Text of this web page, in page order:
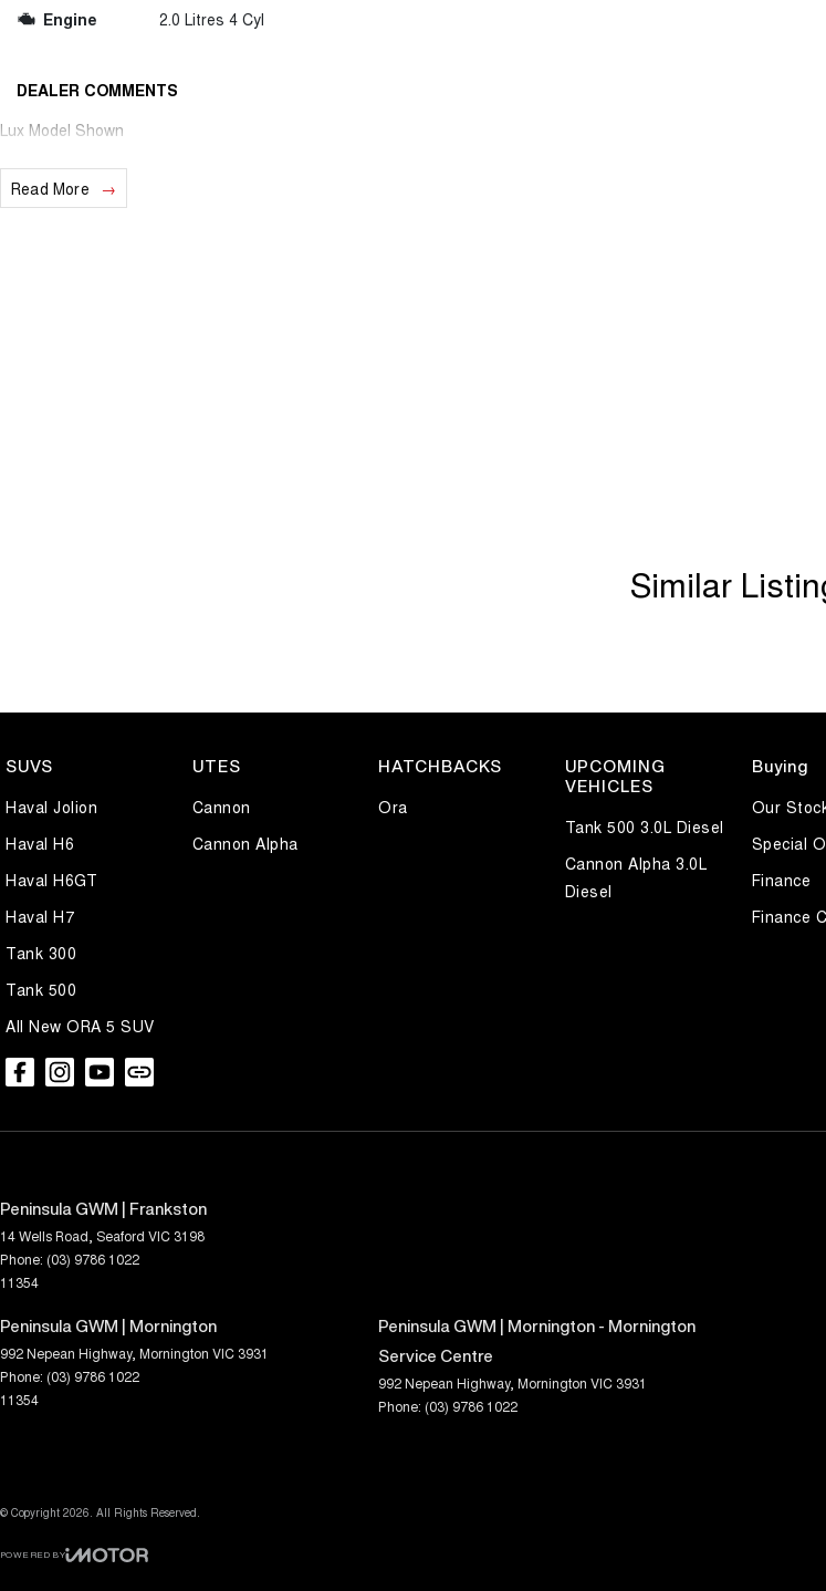
Engine
2.0 Litres 4 Cyl
DEALER COMMENTS
Lux Model Shown
Read More
Similar
SUVS
Haval Jolion
Haval H6
Haval H6GT
Haval H7
Tank 300
Tank 500
All New ORA 5 SUV
UTES
Cannon
Cannon Alpha
HATCHBACKS
Ora
UPCOMING
VEHICLES
Tank 500 3.0L Diesel
Cannon Alpha 3.0L
Diesel
Buying
Our
Special
Finance
Finance
Peninsula GWM | Frankston
14 Wells Road Seaford VIC 3198
Phone: (03) 9786 1022
11354
Peninsula GWM | Mornington
992 Nepean Highway, Mornington VIC 3931
Phone: (03) 9786 1022
11354
Peninsula GWM | Mornington - Mornington
Service Centre
992 Nepean Highway, Mornington VIC 3931
Phone: (03) 9786 1022
© Copyright 2026. All Rights Reserved.
POWERED BY